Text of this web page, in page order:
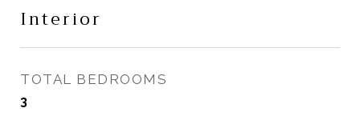
Interior
TOTAL BEDROOMS
3